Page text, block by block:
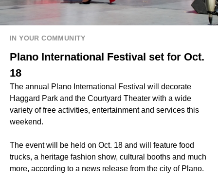
IN YOUR COMMUNITY
Plano International Festival set for Oct.
18
The annual Plano International Festival will decorate
Haggard Park and the Courtyard Theater with a wide
variety of free activities, entertainment and services this
weekend.
The event will be held on Oct. 18 and will feature food
trucks, a heritage fashion show, cultural booths and much
more, according to a news release from the city of Plano.